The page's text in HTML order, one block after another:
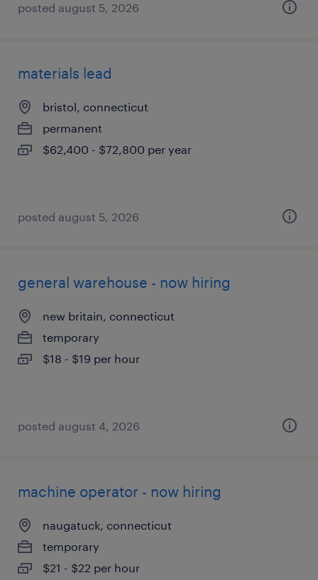
posted august 5, 2026
materials lead
bristol, connecticut
permanent
$62,400 - $72,800 per year
posted august 5, 2026
general warehouse - now hiring
new britain, connecticut
temporary
$18 - $19 per hour
posted august 4, 2026
machine operator - now hiring
naugatuck, connecticut
temporary
$21 - $22 per hour